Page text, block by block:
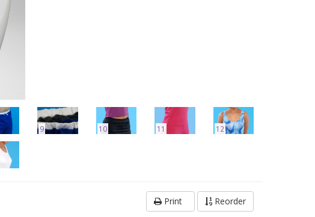
9 10 11 12
Print Reorder